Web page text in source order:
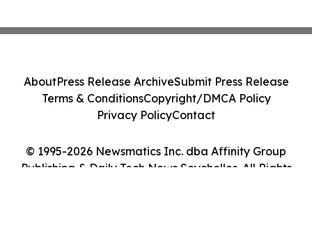
© 1995-2026 Newsmatics Inc. dba Affinity Group
Publishing & Daily Tech News Seychelles. All Rights
AboutPress Release ArchiveSubmit Press Release
Terms & ConditionsCopyright/DMCA Policy
Privacy PolicyContact